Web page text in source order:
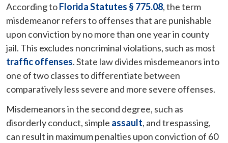
According toFlorida Statutes § 775.08, the term
misdemeanor refers to offenses that are punishable
upon conviction by no more than one year in county
jail. This excludes noncriminal violations, such as most
traffic offenses. State law divides misdemeanors into
one of two classes to differentiate between
comparatively less severe and more severe offenses.
Misdemeanors in the second degree, such as
disorderly conduct, simple assault, and trespassing,
can result in maximum penalties upon conviction of 60